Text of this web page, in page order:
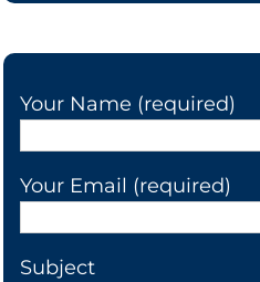
Your Name (required)
Your Email (required)
Subject